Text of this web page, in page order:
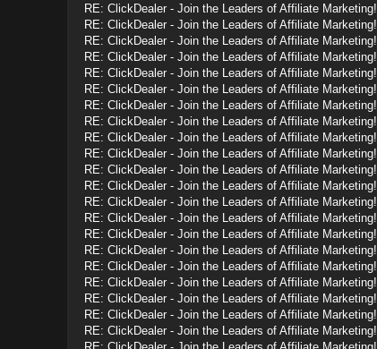
RE: ClickDealer - Join the Leaders of Affiliate Marketing!
RE: ClickDealer - Join the Leaders of Affiliate Marketing!
RE: ClickDealer - Join the Leaders of Affiliate Marketing!
RE: ClickDealer - Join the Leaders of Affiliate Marketing!
RE: ClickDealer - Join the Leaders of Affiliate Marketing!
RE: ClickDealer - Join the Leaders of Affiliate Marketing!
RE: ClickDealer - Join the Leaders of Affiliate Marketing!
RE: ClickDealer - Join the Leaders of Affiliate Marketing!
RE: ClickDealer - Join the Leaders of Affiliate Marketing!
RE: ClickDealer - Join the Leaders of Affiliate Marketing!
RE: ClickDealer - Join the Leaders of Affiliate Marketing!
RE: ClickDealer - Join the Leaders of Affiliate Marketing!
RE: ClickDealer - Join the Leaders of Affiliate Marketing!
RE: ClickDealer - Join the Leaders of Affiliate Marketing!
RE: ClickDealer - Join the Leaders of Affiliate Marketing!
RE: ClickDealer - Join the Leaders of Affiliate Marketing!
RE: ClickDealer - Join the Leaders of Affiliate Marketing!
RE: ClickDealer - Join the Leaders of Affiliate Marketing!
RE: ClickDealer - Join the Leaders of Affiliate Marketing!
RE: ClickDealer - Join the Leaders of Affiliate Marketing!
RE: ClickDealer - Join the Leaders of Affiliate Marketing!